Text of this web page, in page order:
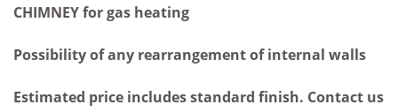
CHIMNEY for gas heating
Possibility of any rearrangement of internal walls
Estimated price includes standard finish. Contact us